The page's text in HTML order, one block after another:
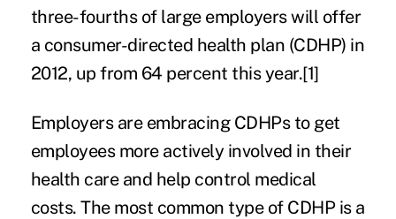
three-fourths of large employers will offer
a consumer-directed health plan (CDHP) in
2012, up from 64 percent this year.[1]
Employers are embracing CDHPs to get
employees more actively involved in their
health care and help control medical
costs. The most common type of CDHP is a